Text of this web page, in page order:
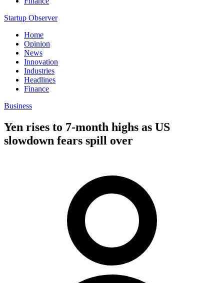
Startup Observer
Home
Opinion
News
Innovation
Industries
Headlines
Finance
Business
Yen rises to 7-month highs as US
slowdown fears spill over